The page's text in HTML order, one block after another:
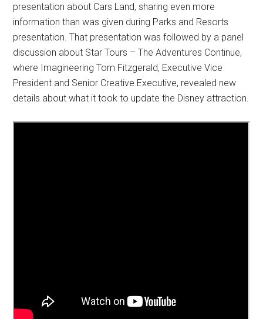
presentation about Cars Land, sharing even more
information than was given during Parks and Resorts
presentation. That presentation was followed by a panel
discussion about Star Tours – The Adventures Continue,
where Imagineering Tom Fitzgerald, Executive Vice
President and Senior Creative Executive, revealed new
details about what it took to update the Disney attraction.